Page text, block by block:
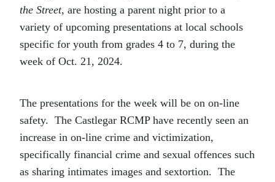
the Street, are hosting a parent night prior to a
variety of upcoming presentations at local schools
specific for youth from grades 4 to 7, during the
week of Oct. 21, 2024.
The presentations for the week will be on on-line
safety. The Castlegar RCMP have recently seen an
increase in on-line crime and victimization,
specifically financial crime and sexual offences such
as sharing intimates images and sextortion. The